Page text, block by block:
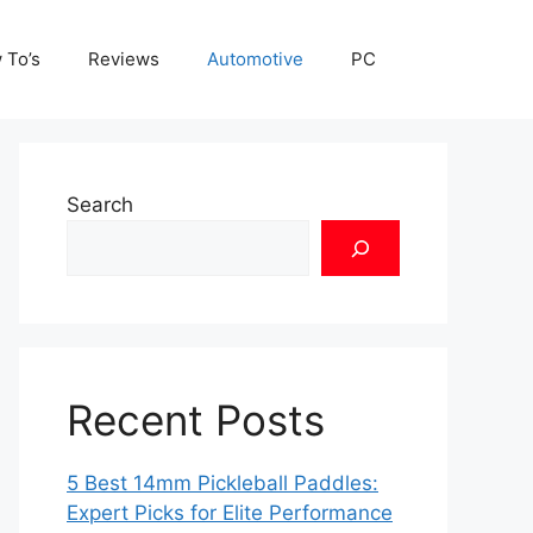
Reviews Automotive PC
Search
Recent Posts
5 Best 14mm Pickleball Paddles:
Expert Picks for Elite Performance